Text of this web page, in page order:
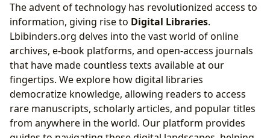
The advent of technology has revolutionized access to
information, giving rise to Digital Libraries.
Lbibinders.org delves into the vast world of online
archives, e-book platforms, and open-access journals
that have made countless texts available at our
fingertips. We explore how digital libraries
democratize knowledge, allowing readers to access
rare manuscripts, scholarly articles, and popular titles
from anywhere in the world. Our platform provides